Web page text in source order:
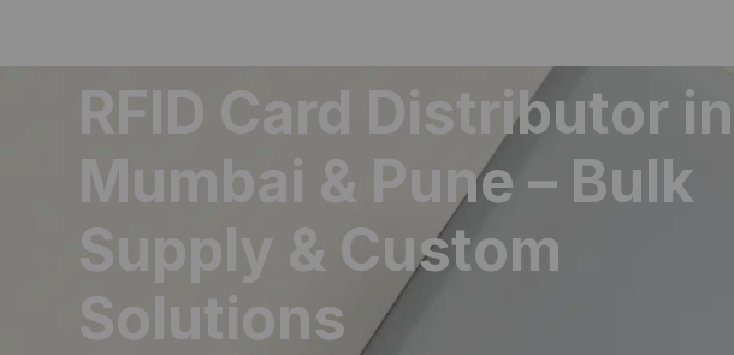
RFID Card Distributor in
Mumbai & Pune – Bulk
Supply & Custom
Solutions